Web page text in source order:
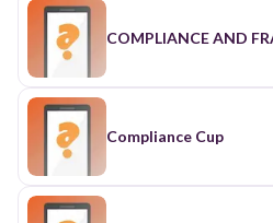
COMPLIANCE AND
Compliance Cup